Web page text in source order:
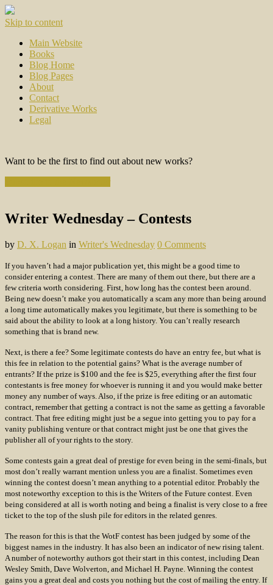
Skip to content
Main Website
Books
Blog Home
Blog Pages
About
Contact
Derivative Works
Legal
Want to be the first to find out about new works?
Writer Wednesday – Contests
by D. X. Logan in Writer's Wednesday 0 Comments
If you haven’t had a major publication yet, this might be a good time to
consider entering a contest. There are many of them out there, but there are a
few criteria worth considering. First, how long has the contest been around.
Being new doesn’t make you automatically a scam any more than being around
a long time automatically makes you legitimate, but there is something to be
said about the ability to look at a long history. You can’t really research
something that is brand new.
Next, is there a fee? Some legitimate contests do have an entry fee, but what is
this fee in relation to the potential gains? What is the average number of
entrants? If the prize is $100 and the fee is $25, everything after the first four
contestants is free money for whoever is running it and you would make better
money any number of ways. Also, if the prize is free editing or an automatic
contract, remember that getting a contract is not the same as getting a favorable
contract. That free editing might just be a segue into getting you to pay for a
vanity publishing venture or that contract might just be one that gives the
publisher all of your rights to the story.
Some contests gain a great deal of prestige for even being in the semi-finals, but
most don’t really warrant mention unless you are a finalist. Sometimes even
winning the contest doesn’t mean anything to a potential editor. Probably the
most noteworthy exception to this is the Writers of the Future contest. Even
being considered at all is worth noting and being a finalist is very close to a free
ticket to the top of the slush pile for editors in the related genres.
The reason for this is that the WotF contest has been judged by some of the
biggest names in the industry. It has also been an indicator of new rising talent.
A number of noteworthy authors got their start in this contest, including Dean
Wesley Smith, Dave Wolverton, and Michael H. Payne. Winning the contest
gains you a great deal and costs you nothing but the cost of mailing the entry. If